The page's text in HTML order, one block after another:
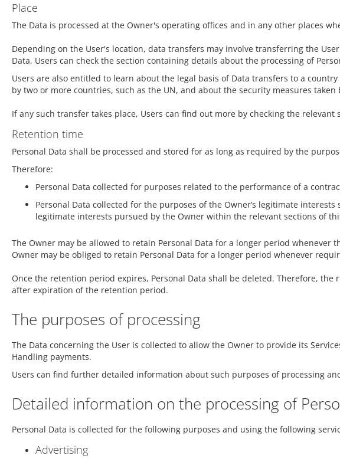
Place
The Data is processed at the Owner's operating offices and in any other places
Depending on the User's location, data transfers may involve transferring the
Data, Users can check the section containing details about the processing of
Users are also entitled to learn about the legal basis of Data transfers to a
by two or more countries, such as the UN, and about the security measures
If any such transfer takes place, Users can find out more by checking the
Retention time
Personal Data shall be processed and stored for as long as required by the
Therefore:
Personal Data collected for purposes related to the performance of a
Personal Data collected for the purposes of the Owner’s legitimate
legitimate interests pursued by the Owner within the relevant sections of
The Owner may be allowed to retain Personal Data for a longer period
Owner may be obliged to retain Personal Data for a longer period whenever
Once the retention period expires, Personal Data shall be deleted. Therefore,
after expiration of the retention period.
The purposes of processing
The Data concerning the User is collected to allow the Owner to provide its
Handling payments.
Users can find further detailed information about such purposes of processing
Detailed information on the processing of
Personal Data is collected for the following purposes and using the following
Advertising